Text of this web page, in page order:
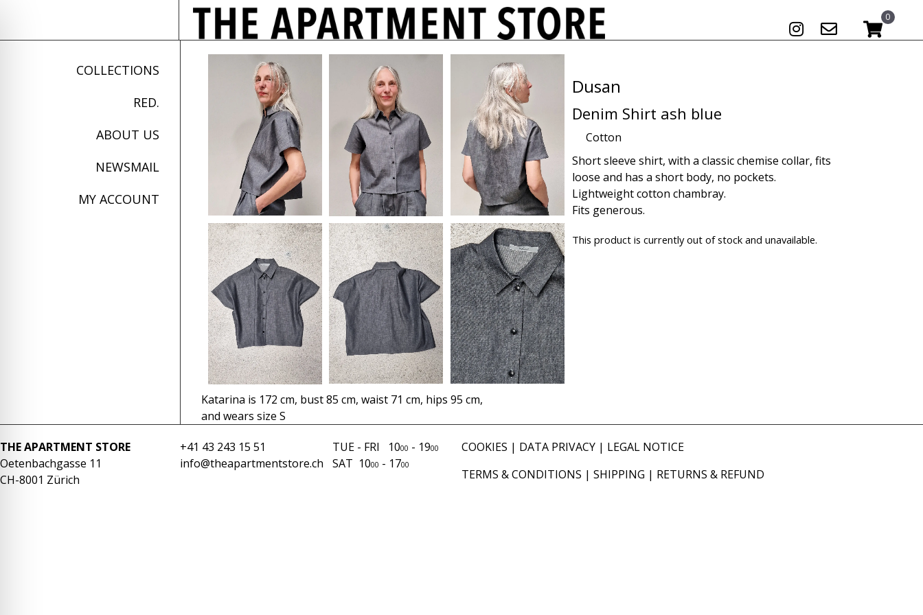
0
COLLECTIONS
RED.
ABOUT US
NEWSMAIL
MY ACCOUNT
Katarina is 172 cm, bust 85 cm, waist 71 cm, hips 95 cm,
and wears size S
Dusan
Denim Shirt ash blue
Cotton
Short sleeve shirt, with a classic chemise collar, fits
loose and has a short body, no pockets.
Lightweight cotton chambray.
Fits generous.
This product is currently out of stock and unavailable.
THE APARTMENT STORE
Oetenbachgasse 11
CH-8001 Zürich
+41 43 243 15 51
info@theapartmentstore.ch
TUE - FRI 1000 - 1900
SAT 1000 - 1700
COOKIES | DATA PRIVACY| LEGAL NOTICE
TERMS & CONDITIONS | SHIPPING | RETURNS & REFUND
Safe Mode